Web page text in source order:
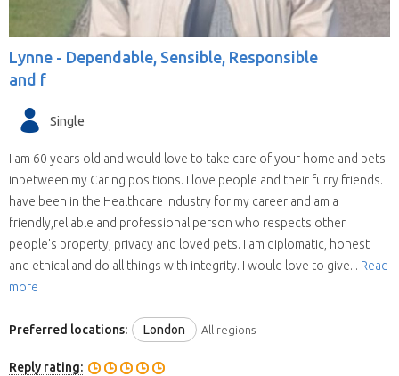
Lynne - Dependable, Sensible, Responsible
and f
Single
I am 60 years old and would love to take care of your home and pets
inbetween my Caring positions. I love people and their furry friends. I
have been in the Healthcare industry for my career and am a
friendly,reliable and professional person who respects other
people's property, privacy and loved pets. I am diplomatic, honest
and ethical and do all things with integrity. I would love to give... Read
more
Preferred locations: London All regions
Reply rating: